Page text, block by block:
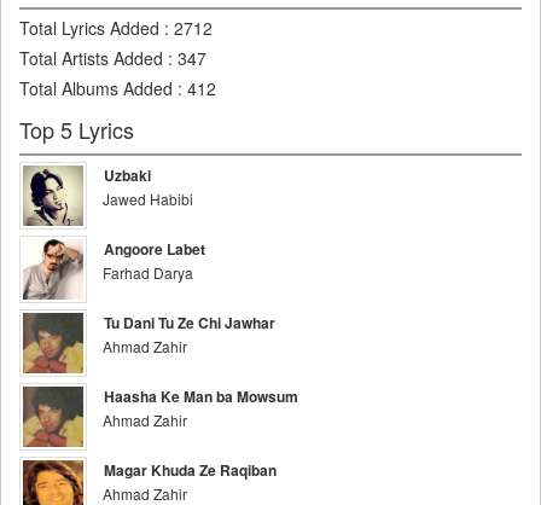
Total Lyrics Added : 2712
Total Artists Added : 347
Total Albums Added : 412
Top 5 Lyrics
Uzbaki
Jawed Habibi
Angoore Labet
Farhad Darya
Tu Dani Tu Ze Chi Jawhar
Ahmad Zahir
Haasha Ke Man ba Mowsum
Ahmad Zahir
Magar Khuda Ze Raqiban
Ahmad Zahir